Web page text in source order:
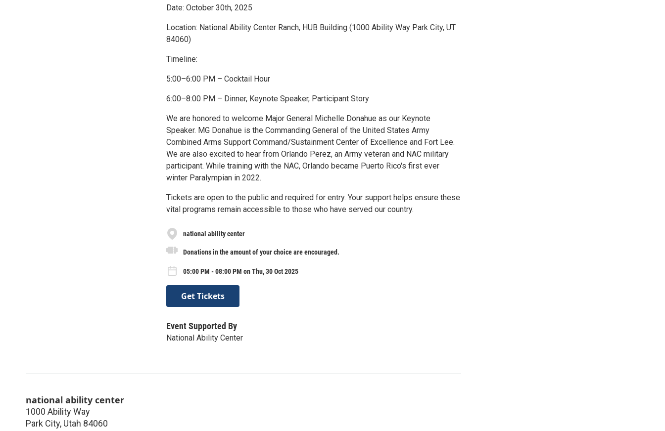
Date: October 30th, 2025
Location: National Ability Center Ranch, HUB Building (1000 Ability Way Park City, UT
84060)
Timeline:
5:00–6:00 PM – Cocktail Hour
6:00–8:00 PM – Dinner, Keynote Speaker, Participant Story
We are honored to welcome Major General Michelle Donahue as our Keynote
Speaker. MG Donahue is the Commanding General of the United States Army
Combined Arms Support Command/Sustainment Center of Excellence and Fort Lee.
We are also excited to hear from Orlando Perez, an Army veteran and NAC military
participant. While training with the NAC, Orlando became Puerto Rico's first ever
winter Paralympian in 2022.
Tickets are open to the public and required for entry. Your support helps ensure these
vital programs remain accessible to those who have served our country.
national ability center
Donations in the amount of your choice are encouraged.
05:00 PM - 08:00 PM on Thu, 30 Oct 2025
Get Tickets
Event Supported By
National Ability Center
national ability center
1000 Ability Way
Park City, Utah 84060